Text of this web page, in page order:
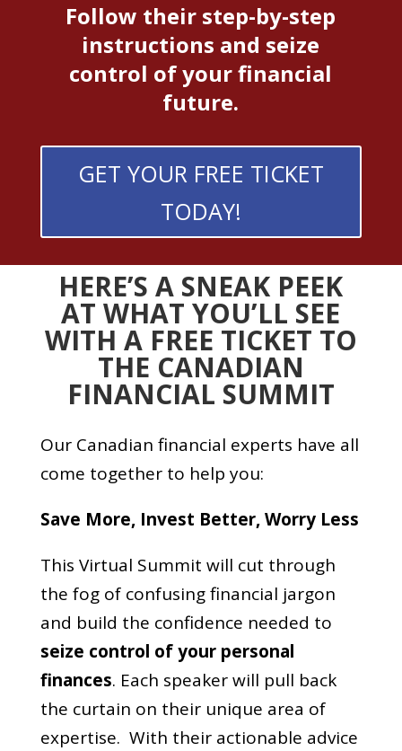
Follow their step-by-step
instructions and seize
control of your financial
future.
GET YOUR FREE TICKET
TODAY!
HERE’S A SNEAK PEEK
AT WHAT YOU’LL SEE
WITH A FREE TICKET TO
THE CANADIAN
FINANCIAL SUMMIT
Our Canadian financial experts have all
come together to help you:
Save More, Invest Better, Worry Less
This Virtual Summit will cut through
the fog of confusing financial jargon
and build the confidence needed to
seize control of your personal
finances. Each speaker will pull back
the curtain on their unique area of
expertise. With their actionable advice